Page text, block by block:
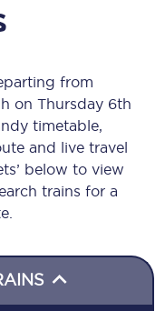
from
on Thursday 6th
timetable,
and live travel
below to view
trains for a